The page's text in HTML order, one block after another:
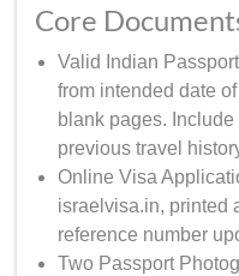
Core
Valid Indian
from intended date
blank pages.
previous travel
Online Visa
israelvisa.in, printed
reference number
Two Passport